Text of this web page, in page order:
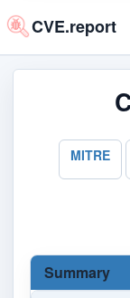
CVE.report
MITRE
Summary